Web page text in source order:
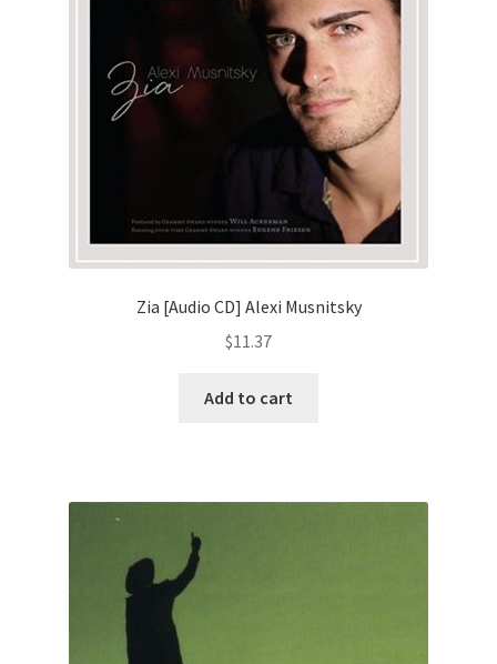
Zia [Audio CD] Alexi Musnitsky
$11.37
Add to cart